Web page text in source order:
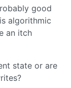
good
algorithmic
an itch
state or are